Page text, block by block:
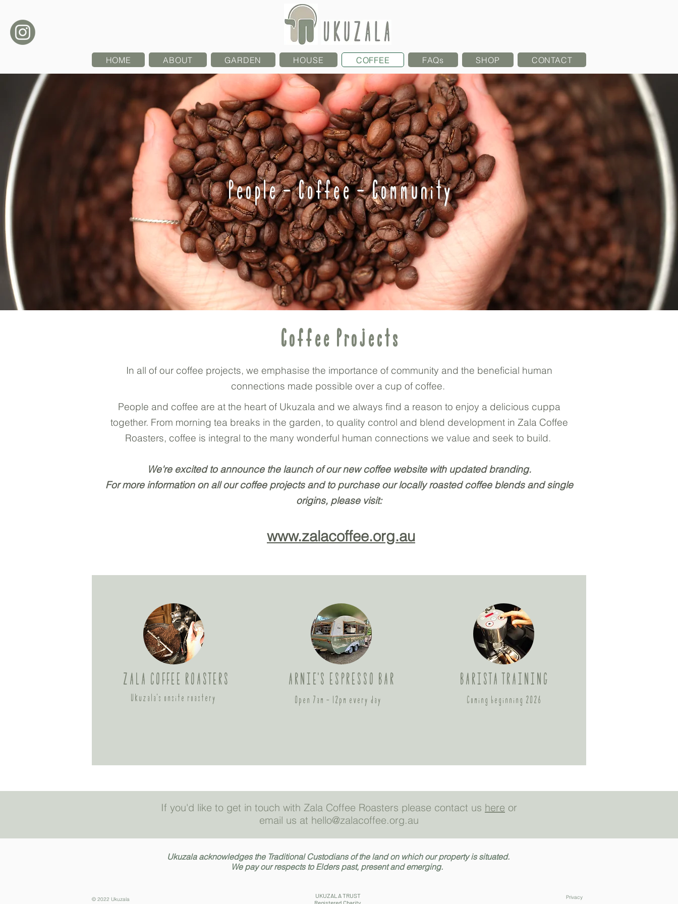
HOME ABOUT GARDEN HOUSE COFFEE FAQs SHOP CONTACT
People - Coffee - Community
Coffee Projects
In all of our coffee projects, we emphasise the importance of community and the beneficial human
connections made possible over a cup of coffee.
People and coffee are at the heart of Ukuzala and we always find a reason to enjoy a delicious cuppa
together. From morning tea breaks in the garden, to quality control and blend development in Zala Coffee
Roasters, coffee is integral to the many wonderful human connections we value and seek to build.
We're excited to announce the launch of our new coffee website with updated branding.
For more information on all our coffee projects and to purchase our locally roasted coffee blends and single
origins, please visit:
www.zalacoffee.org.au
ZALA COFFEE ROASTERS
Ukuzala's onsite roastery
ARNIE'S ESPRESSO BAR
Open 7am - 12pm every day
BARISTA TRAINING
Coming beginning 2026
If you'd like to get in touch with Zala Coffee Roasters please contact us here or
email us at hello@zalacoffee.org.au
Ukuzala acknowledges the Traditional Custodians of the land on which our property is situated.
We pay our respects to Elders past, present and emerging.
© 2022 Ukuzala
UKUZALA TRUST
Registered Charity
Privacy